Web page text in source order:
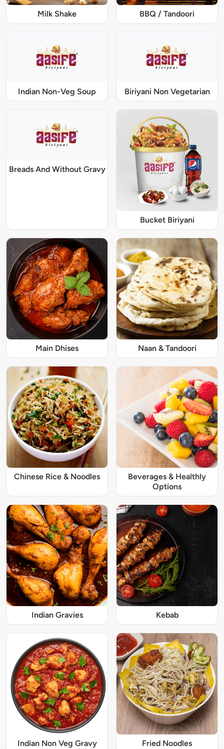
Milk Shake BBQ / Tandoori
Indian Non-Veg Soup Biriyani Non Vegetarian
Breads And Without Gravy
Bucket Biriyani
Main Dhises Naan & Tandoori
Chinese Rice & Noodles
Beverages & Healthly
Options
Indian Gravies Kebab
Indian Non Veg Gravy Fried Noodles